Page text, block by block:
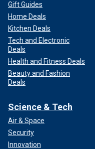
Gift Guides
Home Deals
Kitchen Deals
Tech and Electronic
Deals
Health and Fitness Deals
Beauty and Fashion
Deals
Science & Tech
Air & Space
Security
Innovation